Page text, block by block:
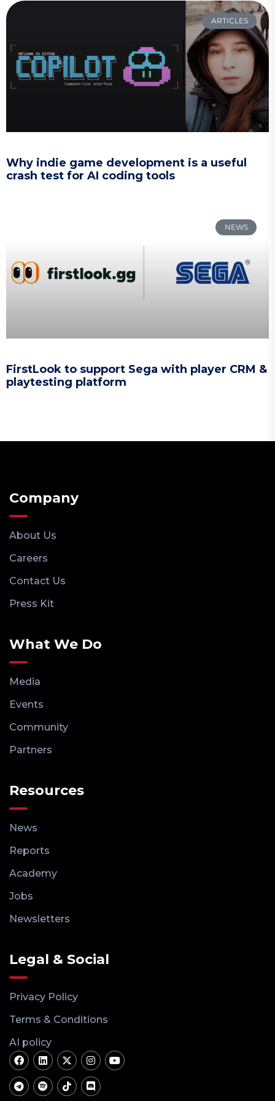
ARTICLES
Why indie game development is a useful
crash test for AI coding tools
NEWS
FirstLook to support Sega with player CRM &
playtesting platform
Company
About Us
Careers
Contact Us
Press Kit
What We Do
Media
Events
Community
Partners
Resources
News
Reports
Academy
Jobs
Newsletters
Legal & Social
Privacy Policy
Terms & Conditions
AI policy